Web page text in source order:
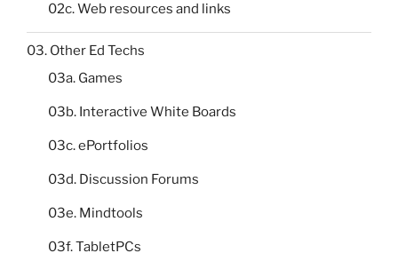
02c. Web resources and links
03. Other Ed Techs
03a. Games
03b. Interactive White Boards
03c. ePortfolios
03d. Discussion Forums
03e. Mindtools
03f. TabletPCs